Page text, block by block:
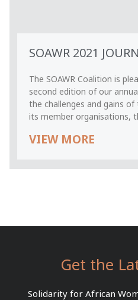
SOAWR 2021
The SOAWR Coalition is
second edition of our
the challenges and gains of
its member organisations,
VIEW MORE
Get the
Solidarity for African